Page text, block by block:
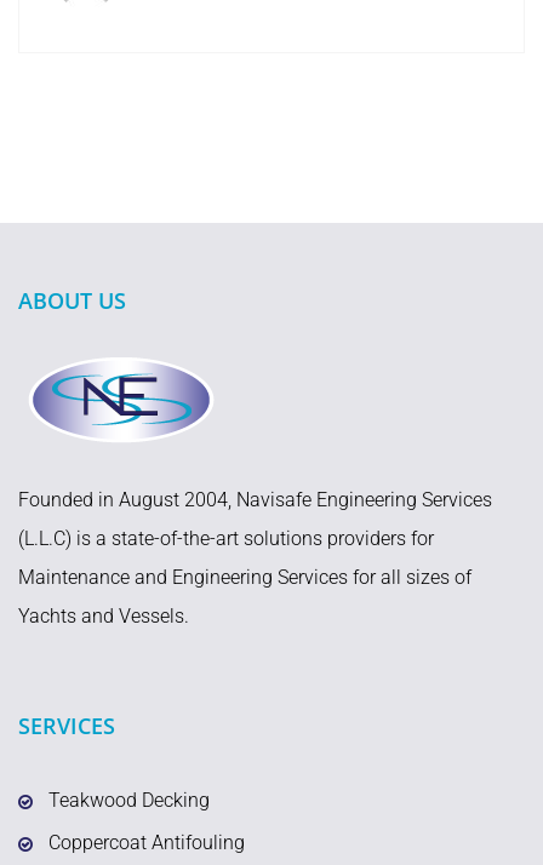
ABOUT US
Founded in August 2004, Navisafe Engineering Services
(L.L.C) is a state-of-the-art solutions providers for
Maintenance and Engineering Services for all sizes of
Yachts and Vessels.
SERVICES
Teakwood Decking
Coppercoat Antifouling